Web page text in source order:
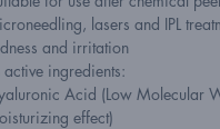
lasers and IPL
and irritation
ingredients:
Acid (Low Molecular
effect)